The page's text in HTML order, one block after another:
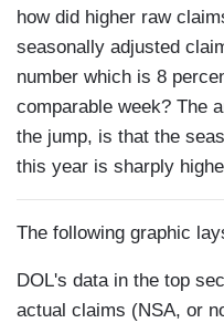
how did higher raw
seasonally adjusted
number which is 8
comparable week? The
the jump, is that the
this year is sharply
The following graphic
DOL's data in the top
actual claims (NSA, or